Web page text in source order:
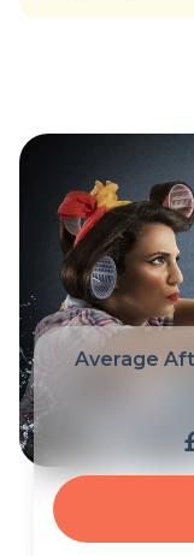
Average